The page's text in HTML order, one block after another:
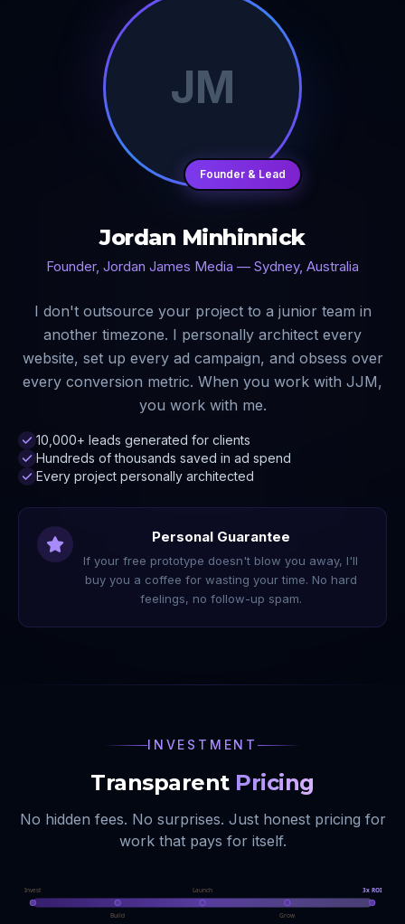
JM
Founder & Lead
Jordan Minhinnick
Founder, Jordan James Media — Sydney, Australia
I don't outsource your project to a junior team in
another timezone. I personally architect every
website, set up every ad campaign, and obsess over
every conversion metric. When you work with JJM,
you work with me.
10,000+ leads generated for clients
Hundreds of thousands saved in ad spend
Every project personally architected
Personal Guarantee
If your free prototype doesn't blow you away, I'll
buy you a coffee for wasting your time. No hard
feelings, no follow-up spam.
INVESTMENT
Transparent Pricing
No hidden fees. No surprises. Just honest pricing for
work that pays for itself.
Invest
Build
Launch
Grow
3x ROI